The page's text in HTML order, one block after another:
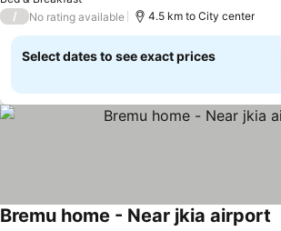
/ No rating available 4.5 km to City center
Select dates to see exact prices
Bremu home - Near jkia airport